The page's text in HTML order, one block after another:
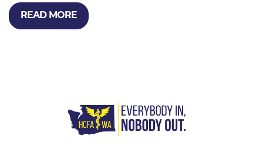
READ MORE